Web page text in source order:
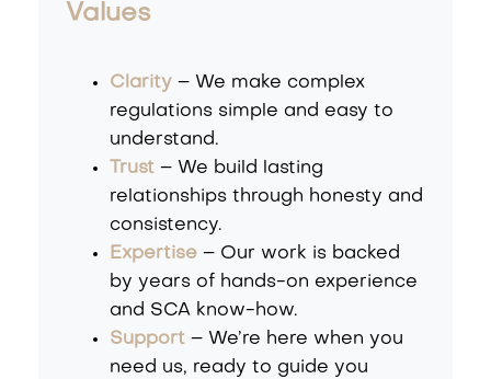
Values
Clarity – We make complex
regulations simple and easy to
understand.
Trust – We build lasting
relationships through honesty and
consistency.
Expertise – Our work is backed
by years of hands-on experience
and SCA know-how.
Support – We’re here when you
need us, ready to guide you